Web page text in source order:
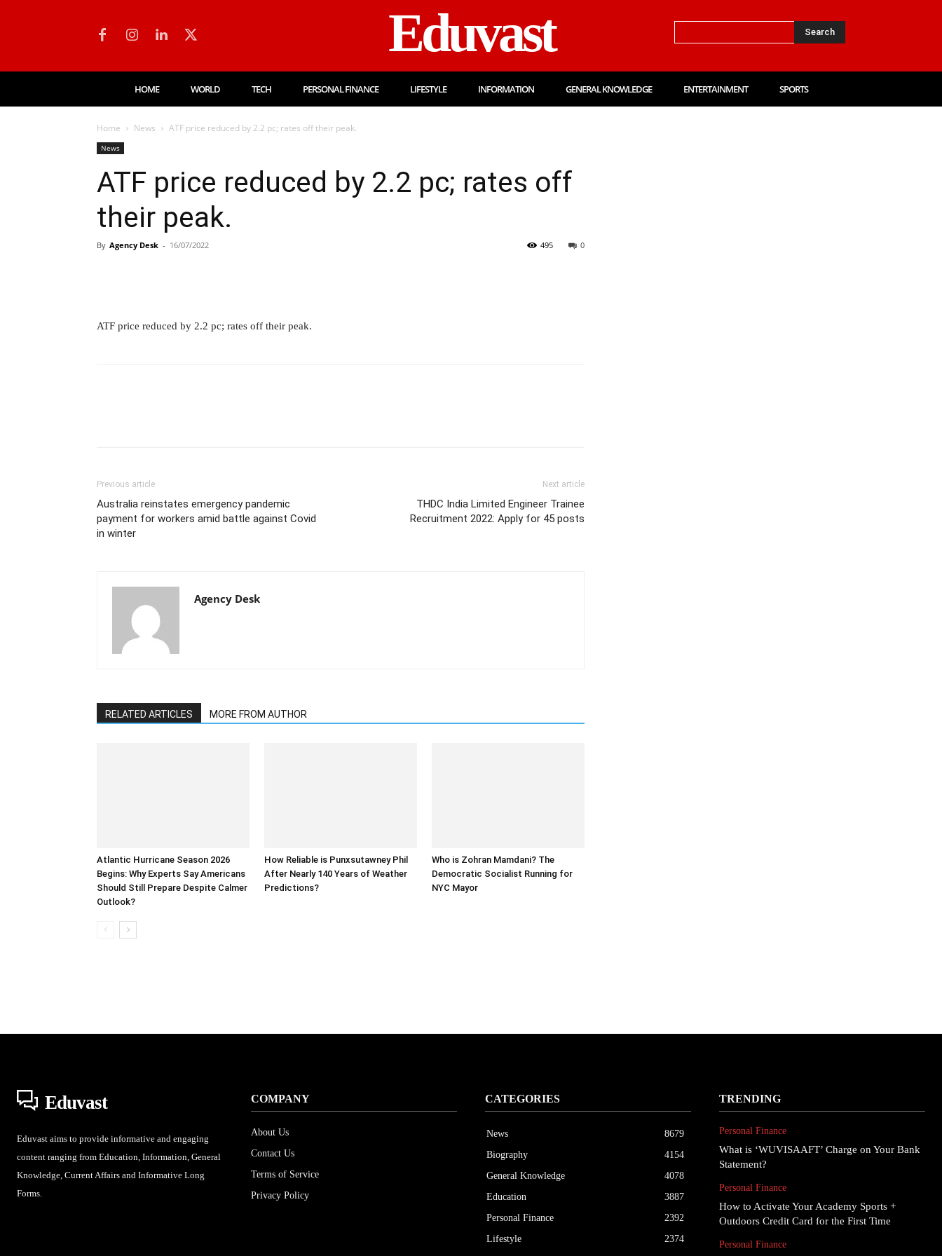
Eduvast Search
HOME WORLD TECH PERSONAL FINANCE LIFESTYLE INFORMATION GENERAL KNOWLEDGE ENTERTAINMENT SPORTS
Home News ATF price reduced by 2.2 pc; rates off their peak.
News
ATF price reduced by 2.2 pc; rates off
their peak.
By Agency Desk - 16/07/2022 0
495
ATF price reduced by 2.2 pc; rates off their peak.
Previous article
Australia reinstates emergency pandemic
payment for workers amid battle against Covid
in winter
Next article
THDC India Limited Engineer Trainee
Recruitment 2022: Apply for 45 posts
Agency Desk
RELATED ARTICLES MORE FROM AUTHOR
Atlantic Hurricane Season 2026
Begins: Why Experts Say Americans
Should Still Prepare Despite Calmer
Outlook?
How Reliable is Punxsutawney Phil
After Nearly 140 Years of Weather
Predictions?
Who is Zohran Mamdani? The
Democratic Socialist Running for
NYC Mayor
Eduvast
Eduvast aims to provide informative and engaging
content ranging from Education, Information, General
Knowledge, Current Affairs and Informative Long
Forms.
COMPANY
About Us
Contact Us
Terms of Service
Privacy Policy
CATEGORIES
News
8679
Biography
4154
General Knowledge
4078
Education
3887
Personal Finance
2392
Lifestyle
2374
TRENDING
Personal Finance
What is ‘WUVISAAFT’ Charge on Your Bank
Statement?
Personal Finance
How to Activate Your Academy Sports +
Outdoors Credit Card for the First Time
Personal Finance